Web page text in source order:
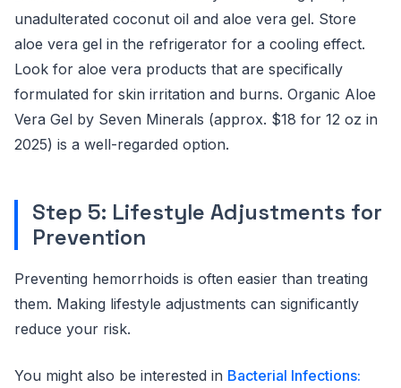
unadulterated coconut oil and aloe vera gel. Store
aloe vera gel in the refrigerator for a cooling effect.
Look for aloe vera products that are specifically
formulated for skin irritation and burns. Organic Aloe
Vera Gel by Seven Minerals (approx. $18 for 12 oz in
2025) is a well-regarded option.
Step 5: Lifestyle Adjustments for
Prevention
Preventing hemorrhoids is often easier than treating
them. Making lifestyle adjustments can significantly
reduce your risk.
You might also be interested in Bacterial Infections: